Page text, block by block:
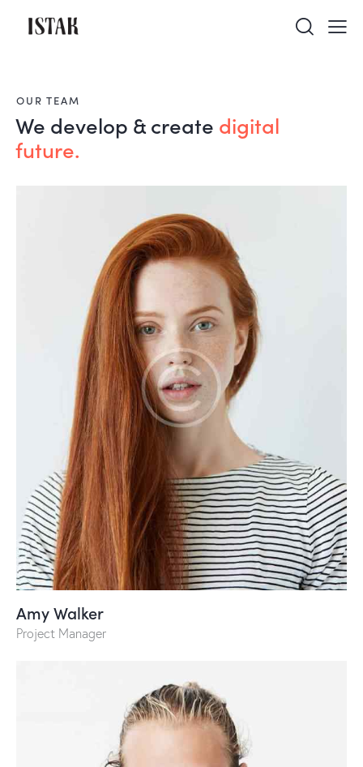
OUR TEAM
We develop & create digital
future.
Amy Walker
Project Manager